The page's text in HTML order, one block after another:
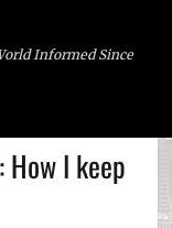
Informed Since
How I keep